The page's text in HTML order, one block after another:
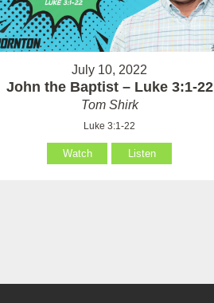
July 10, 2022
John the Baptist – Luke 3:1-22
Tom Shirk
Luke 3:1-22
Watch Listen